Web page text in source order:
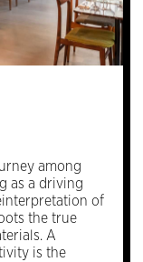
among
as a driving
of
the true
A
is the